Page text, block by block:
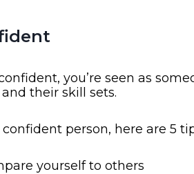
you’re seen as
their skill sets.
confident person, here are 5
yourself to others